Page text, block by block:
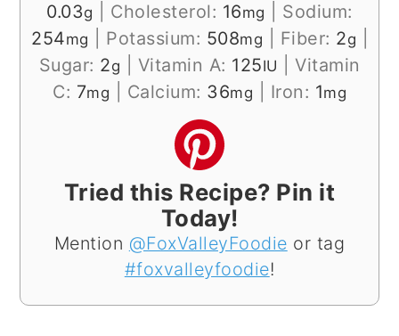
0.03g Cholesterol: 16mg
Sodium:
254mg Potassium: 508mg Fiber: 2g
Sugar: 2g Vitamin A: 125IU
Vitamin
C: 7mg Calcium: 36mg Iron: 1mg
Tried this Recipe? Pin it
Today!
Mention @FoxValleyFoodie or tag
#foxvalleyfoodie!